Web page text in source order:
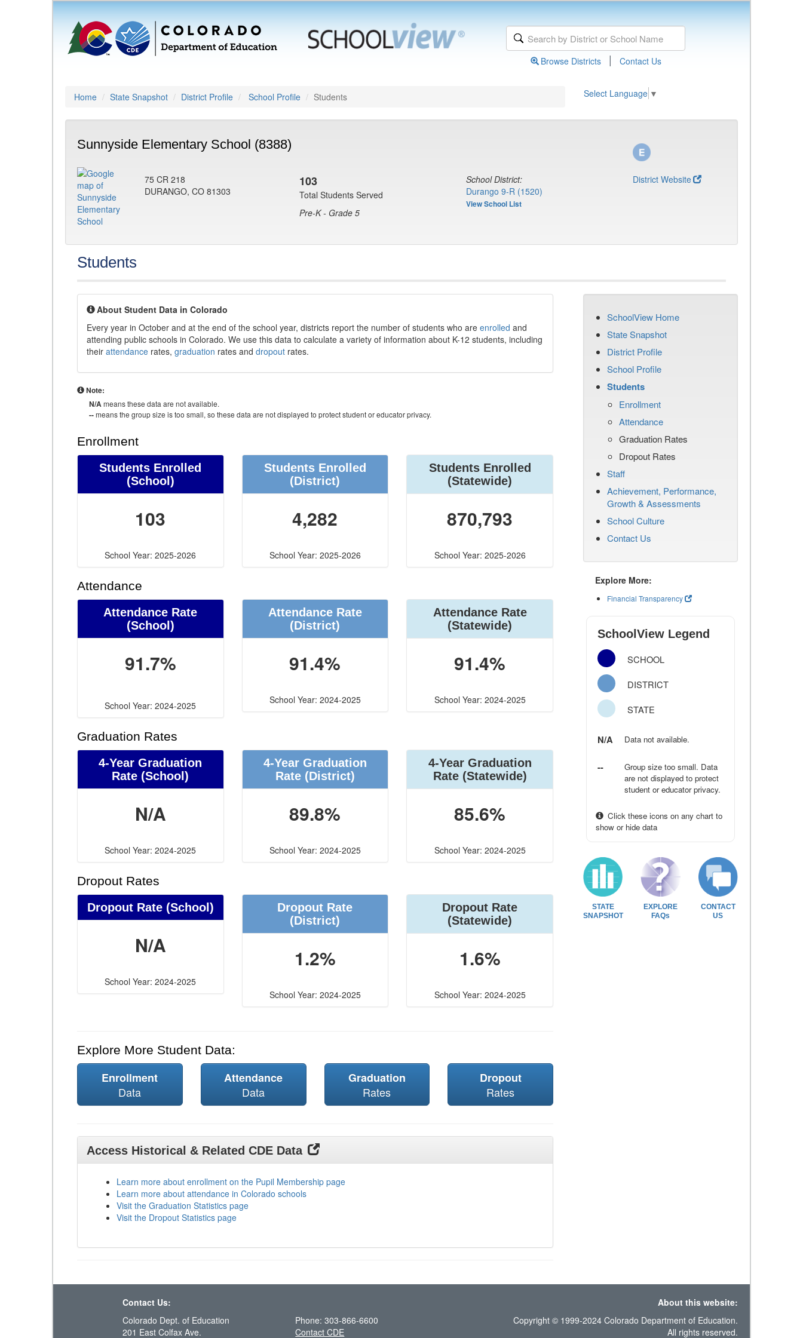
Browse Districts | Contact Us
Home State Snapshot District Profile School Profile Students Select Language ▼
Sunnyside Elementary School (8388)
75 CR 218
DURANGO, CO 81303
103
Total Students Served
Pre-K - Grade 5
School District:
Durango 9-R (1520)
View School List
District Website
Students
About Student Data in Colorado
Every year in October and at the end of the school year, districts report the number of students who are enrolled and
attending public schools in Colorado. We use this data to calculate a variety of information about K-12 students, including
their attendance rates, graduation rates and dropout rates.
Note:
N/Ameans these data are not available.
--means the group size is too small, so these data are not displayed to protect student or educator privacy.
Enrollment
Students Enrolled
(School)
103
School Year: 2025-2026
Students Enrolled
(District)
4,282
School Year: 2025-2026
Students Enrolled
(Statewide)
870,793
School Year: 2025-2026
Attendance
Attendance Rate
(School)
91.7%
School Year: 2024-2025
Attendance Rate
(District)
91.4%
School Year: 2024-2025
Attendance Rate
(Statewide)
91.4%
School Year: 2024-2025
Graduation Rates
4-Year Graduation
Rate (School)
N/A
School Year: 2024-2025
4-Year Graduation
Rate (District)
89.8%
School Year: 2024-2025
4-Year Graduation
Rate (Statewide)
85.6%
School Year: 2024-2025
Dropout Rates
Dropout Rate (School)
N/A
School Year: 2024-2025
Dropout Rate
(District)
1.2%
School Year: 2024-2025
Dropout Rate
(Statewide)
1.6%
School Year: 2024-2025
Explore More Student Data:
Enrollment
Data
Attendance
Data
Graduation
Rates
Dropout
Rates
Access Historical & Related CDE Data
Learn more about enrollment on the Pupil Membership page
Learn more about attendance in Colorado schools
Visit the Graduation Statistics page
Visit the Dropout Statistics page
SchoolView Home
State Snapshot
District Profile
School Profile
Students
Enrollment
Attendance
Graduation Rates
Dropout Rates
Staff
Achievement, Performance,
Growth & Assessments
School Culture
Contact Us
Explore More:
Financial Transparency
SchoolView Legend
SCHOOL
DISTRICT
STATE
N/A Data not available.
--
Group size too small. Data
are not displayed to protect
student or educator privacy.
Click these icons on any chart to
show or hide data
STATE
SNAPSHOT
EXPLORE
FAQs
CONTACT
US
Contact Us:
About this website:
Colorado Dept. of Education
201 East Colfax Ave.
Phone: 303-866-6600
Contact CDE
Copyright © 1999-2024 Colorado Department of Education.
All rights reserved.